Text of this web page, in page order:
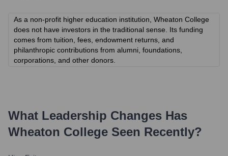
As a non-profit higher education institution, Wheaton College
does not have investors in the traditional sense. Its funding
comes from tuition, fees, endowment returns, and
philanthropic contributions from alumni, foundations,
corporations, and other donors.
What Leadership Changes Has
Wheaton College Seen Recently?